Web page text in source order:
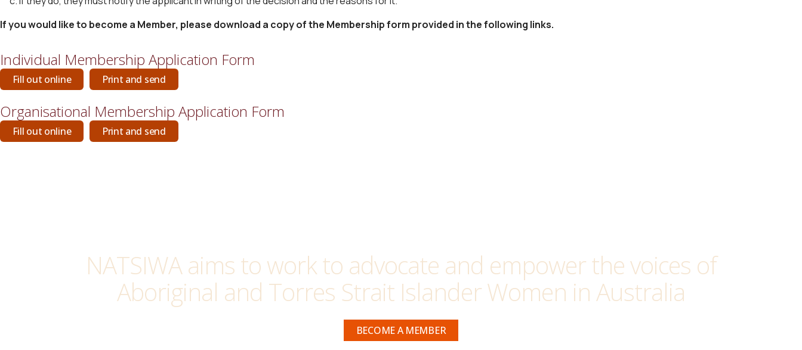
If you would like to become a Member, please download a copy of the Membership form provided in the following links.
Individual Membership Application Form
Fill out online Print and send
Organisational Membership Application Form
Fill out online Print and send
NATSIWA aims to work to advocate and empower the voices of
Aboriginal and Torres Strait Islander Women in Australia
BECOME A MEMBER